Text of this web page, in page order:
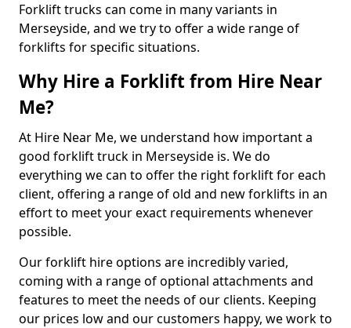
Forklift trucks can come in many variants in
Merseyside, and we try to offer a wide range of
forklifts for specific situations.
Why Hire a Forklift from Hire Near
Me?
At Hire Near Me, we understand how important a
good forklift truck in Merseyside is. We do
everything we can to offer the right forklift for each
client, offering a range of old and new forklifts in an
effort to meet your exact requirements whenever
possible.
Our forklift hire options are incredibly varied,
coming with a range of optional attachments and
features to meet the needs of our clients. Keeping
our prices low and our customers happy, we work to